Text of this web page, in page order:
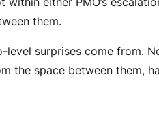
them.
level surprises come from.
the space between them,